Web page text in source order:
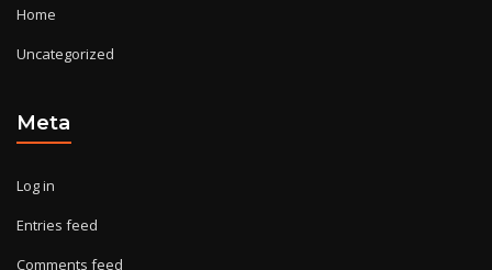
Home
Uncategorized
Meta
Log in
Entries feed
Comments feed